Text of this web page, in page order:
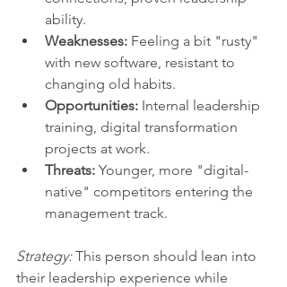
ability.
Weaknesses: Feeling a bit "rusty"
with new software, resistant to
changing old habits.
Opportunities: Internal leadership
training, digital transformation
projects at work.
Threats: Younger, more "digital-
native" competitors entering the
management track.
Strategy: This person should lean into
their leadership experience while